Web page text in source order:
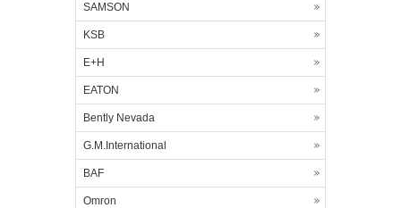
SAMSON
KSB
E+H
EATON
Bently Nevada
G.M.International
BAF
Omron